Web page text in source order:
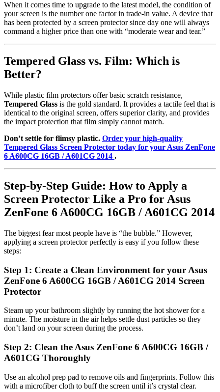
When it comes time to upgrade to the latest model, the condition of
your screen is the number one factor in trade-in value. A device that
has been protected by a screen protector since day one will always
command a higher price than one with “moderate wear and tear.”
Tempered Glass vs. Film: Which is
Better?
While plastic film protectors offer basic scratch resistance,
Tempered Glass is the gold standard. It provides a tactile feel that is
identical to the original screen, offers superior clarity, and provides
the impact protection that film simply cannot match.
Don’t settle for flimsy plastic. Order your high-quality
Tempered Glass Screen Protector today for your Asus ZenFone
6 A600CG 16GB / A601CG 2014 .
Step-by-Step Guide: How to Apply a
Screen Protector Like a Pro for Asus
ZenFone 6 A600CG 16GB / A601CG 2014
The biggest fear most people have is “the bubble.” However,
applying a screen protector perfectly is easy if you follow these
steps:
Step 1: Create a Clean Environment for your Asus
ZenFone 6 A600CG 16GB / A601CG 2014 Screen
Protector
Steam up your bathroom slightly by running the hot shower for a
minute. The moisture in the air helps settle dust particles so they
don’t land on your screen during the process.
Step 2: Clean the Asus ZenFone 6 A600CG 16GB /
A601CG Thoroughly
Use an alcohol prep pad to remove oils and fingerprints. Follow this
with a microfiber cloth to buff the screen until it’s crystal clear.